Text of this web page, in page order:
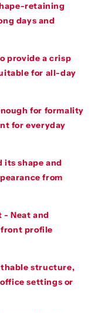
retaining
days and
provide a crisp
for all-day
for formality
for everyday
its shape and
from
- Neat and
profile
structure,
settings or